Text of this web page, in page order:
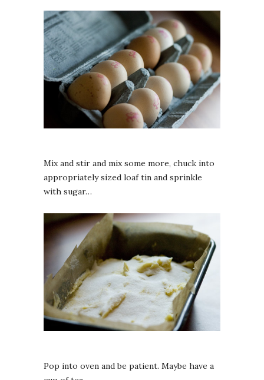
Mix and stir and mix some more, chuck into
appropriately sized loaf tin and sprinkle
with sugar…
Pop into oven and be patient. Maybe have a